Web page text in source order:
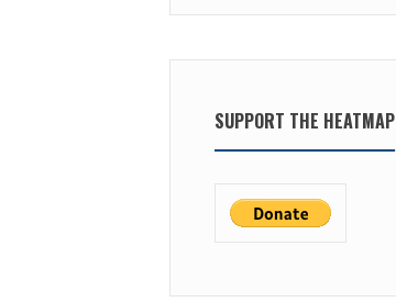
SUPPORT THE HEATMAP